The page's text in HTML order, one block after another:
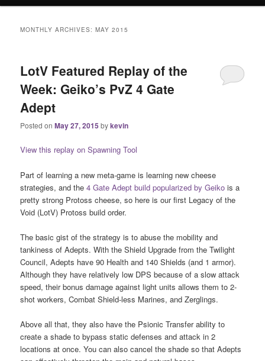
MONTHLY ARCHIVES:MAY 2015
LotV Featured Replay of the
Week: Geiko’s PvZ 4 Gate
Adept
Posted onMay 27, 2015 bykevin
View this replay on Spawning Tool
Part of learning a new meta-game is learning new cheese
strategies, and the4 Gate Adept build popularized by Geiko is a
pretty strong Protoss cheese, so here is our first Legacy of the
Void (LotV) Protoss build order.
The basic gist of the strategy is to abuse the mobility and
tankiness of Adepts. With the Shield Upgrade from the Twilight
Council, Adepts have 90 Health and 140 Shields (and 1 armor).
Although they have relatively low DPS because of a slow attack
speed, their bonus damage against light units allows them to 2-
shot workers, Combat Shield-less Marines, and Zerglings.
Above all that, they also have the Psionic Transfer ability to
create a shade to bypass static defenses and attack in 2
locations at once. You can also cancel the shade so that Adepts